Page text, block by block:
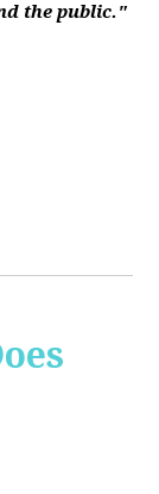
the public."